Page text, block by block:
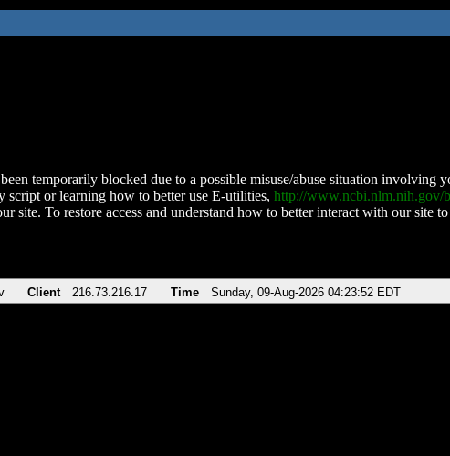
temporarily blocked due to a possible misuse/abuse situation involving
script or learning how to better use E-utilities, http://www.ncbi.nlm.nih.gov/
site. To restore access and understand how to better interact with our site
Client 216.73.216.17 Time Sunday, 09-Aug-2026 04:23:52 EDT